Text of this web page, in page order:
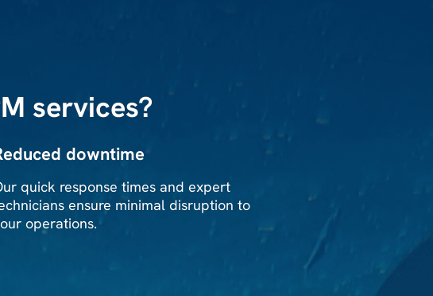
services?
downtime
quick response times and expert
ensure minimal disruption to
operations.